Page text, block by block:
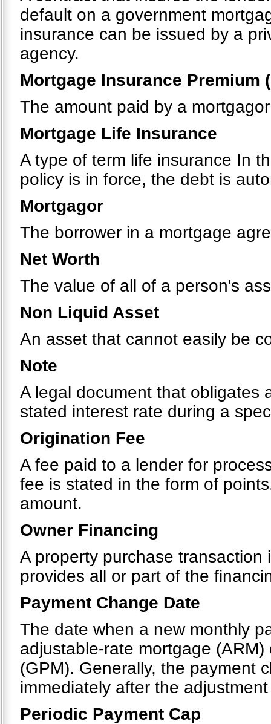
default on a government
insurance can be issued by a
agency.
Mortgage Insurance Premium
The amount paid by a
Mortgage Life Insurance
A type of term life insurance In
policy is in force, the debt is
Mortgagor
The borrower in a mortgage
Net Worth
The value of all of a person's
Non Liquid Asset
An asset that cannot easily be
Note
A legal document that obligates
stated interest rate during a
Origination Fee
A fee paid to a lender for
fee is stated in the form of
amount.
Owner Financing
A property purchase
provides all or part of the
Payment Change Date
The date when a new monthly
adjustable-rate mortgage
(GPM). Generally, the payment
immediately after the
Periodic Payment Cap